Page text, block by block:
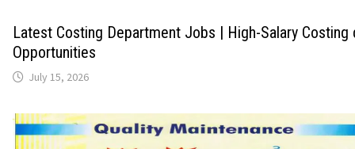
Latest Costing Department Jobs | High-Salary Costing
Opportunities
July 15, 2026